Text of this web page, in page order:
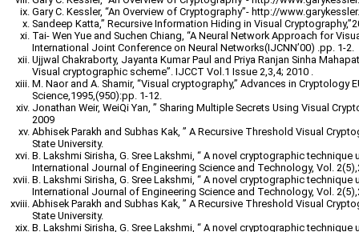
Gary C. Kessler, “An Overview of Cryptography”- http://
Sandeep Katta,” Recursive Information Hiding in Visual
Tai- Wen Yue and Suchen Chiang, “A Neural Network Approach for
International Joint Conference on Neural Networks(IJCNN’00) .pp. 1-2.
Ujjwal Chakraborty, Jayanta Kumar Paul and Priya Ranjan Sinha
Visual cryptographic scheme”. IJCCT Vol.1 Issue 2,3,4; 2010 .
M. Naor and A. Shamir, “Visual cryptography,” Advances in Cryptology
Science,1995,(950):pp. 1-12.
Jonathan Weir, WeiQi Yan, ” Sharing Multiple Secrets Using Visual
2009
Abhisek Parakh and Subhas Kak, ” A Recursive Threshold Visual
State University.
B. Lakshmi Sirisha, G. Sree Lakshmi, “ A novel cryptographic
International Journal of Engineering Science and Technology, Vol.
B. Lakshmi Sirisha, G. Sree Lakshmi, “ A novel cryptographic
International Journal of Engineering Science and Technology, Vol.
Abhisek Parakh and Subhas Kak, ” A Recursive Threshold Visual
State University.
B. Lakshmi Sirisha, G. Sree Lakshmi, “ A novel cryptographic